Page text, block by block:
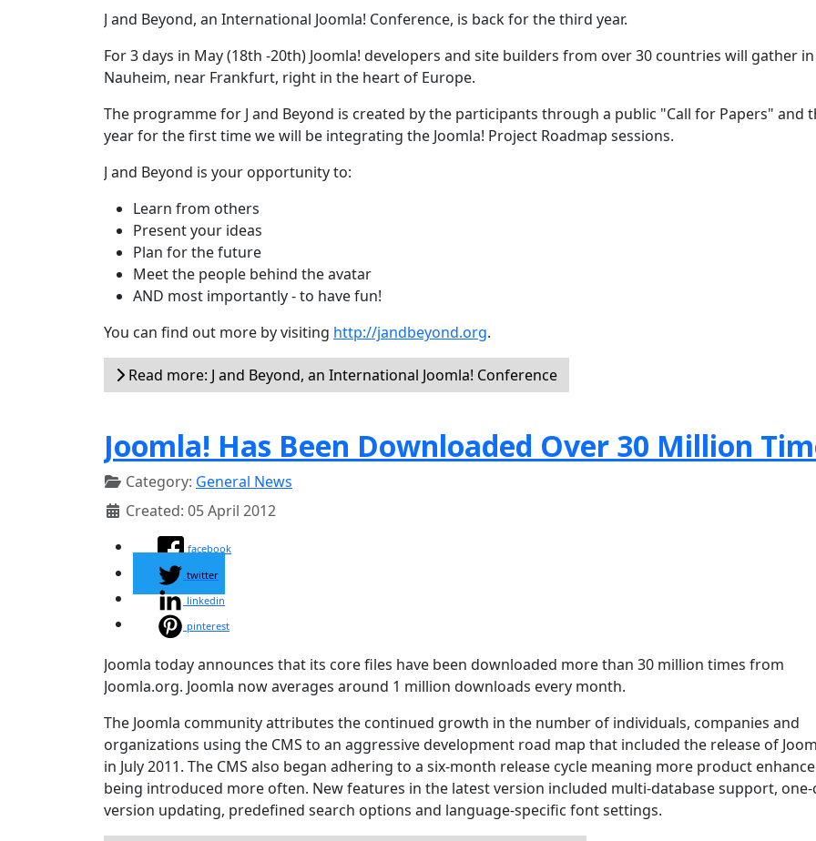
J and Beyond, an International Joomla! Conference, is back for the third year.
For 3 days in May (18th -20th) Joomla! developers and site builders from over 30 countries will gather
Nauheim, near Frankfurt, right in the heart of Europe.
The programme for J and Beyond is created by the participants through a public "Call for Papers" and
year for the first time we will be integrating the Joomla! Project Roadmap sessions.
J and Beyond is your opportunity to:
Learn from others
Present your ideas
Plan for the future
Meet the people behind the avatar
AND most importantly - to have fun!
You can find out more by visiting http://jandbeyond.org.
Read more: J and Beyond, an International Joomla! Conference
Joomla! Has Been Downloaded Over 30 Million
Category: General News
Created: 05 April 2012
facebook
twitter
linkedin
pinterest
Joomla today announces that its core files have been downloaded more than 30 million times from
Joomla.org. Joomla now averages around 1 million downloads every month.
The Joomla community attributes the continued growth in the number of individuals, companies and
organizations using the CMS to an aggressive development road map that included the release of
in July 2011. The CMS also began adhering to a six-month release cycle meaning more product
being introduced more often. New features in the latest version included multi-database support, one-
version updating, predefined search options and language-specific font settings.